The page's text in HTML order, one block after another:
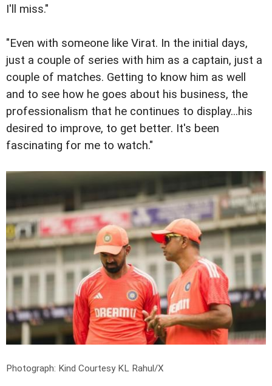
I'll miss."
"Even with someone like Virat. In the initial days,
just a couple of series with him as a captain, just a
couple of matches. Getting to know him as well
and to see how he goes about his business, the
professionalism that he continues to display...his
desired to improve, to get better. It's been
fascinating for me to watch."
Photograph: Kind Courtesy KL Rahul/X